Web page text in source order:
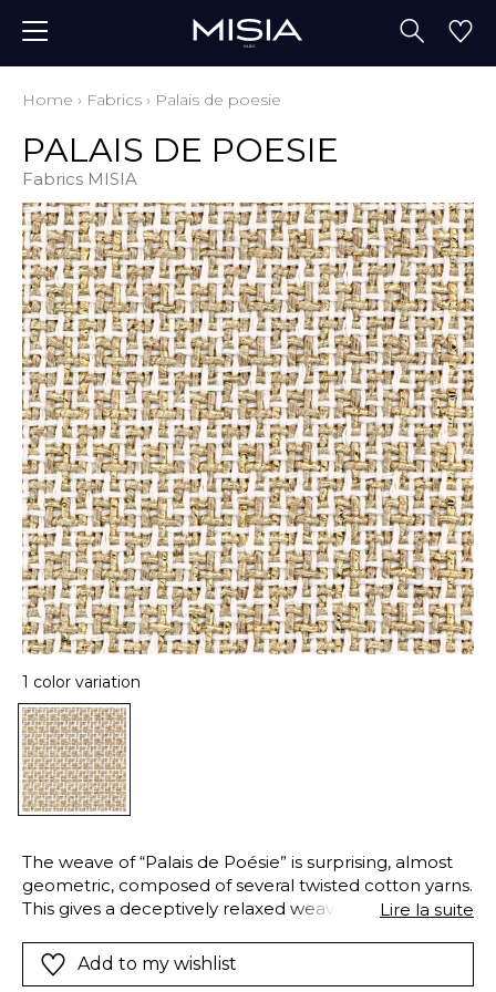
Home › Fabrics › Palais de poesie
PALAIS DE POESIE
Fabrics MISIA
1 color variation
The weave of “Palais de Poésie” is surprising, almost
geometric, composed of several twisted cotton yarns.
This gives a deceptively relaxed weave, with elegant,
sheen of a decorative yarn contrasts with the raw
beauty of cotton, creating an exquisite fabric. “Palais
Lire la suite
Add to my wishlist